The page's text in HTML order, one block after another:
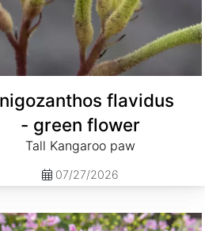
flavidus
- green flower
Tall Kangaroo paw
07/27/2026